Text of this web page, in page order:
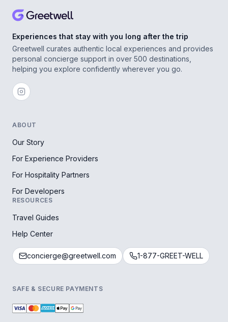
Experiences that stay with you long after the trip
Greetwell curates authentic local experiences and provides
personal concierge support in over 500 destinations,
helping you explore confidently wherever you go.
ABOUT
Our Story
For Experience Providers
For Hospitality Partners
For Developers
RESOURCES
Travel Guides
Help Center
concierge@greetwell.com 1-877-GREET-WELL
SAFE & SECURE PAYMENTS